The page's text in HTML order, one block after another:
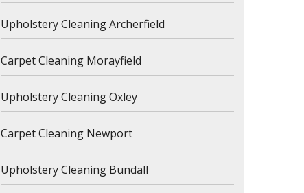
Upholstery Cleaning Archerfield
Carpet Cleaning Morayfield
Upholstery Cleaning Oxley
Carpet Cleaning Newport
Upholstery Cleaning Bundall